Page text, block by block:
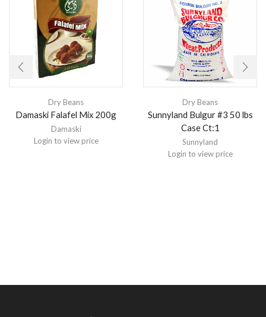
Dry Beans
Damaski Falafel Mix 200g
Damaski
Login to view price
Dry Beans
Sunnyland Bulgur #3 50 lbs
Case Ct:1
Sunnyland
Login to view price